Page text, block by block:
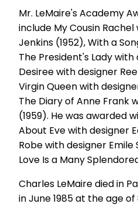
Mr. LeMaire's Academy
include My Cousin
Jenkins (1952), With a
The President's Lady with
Desiree with designer
Virgin Queen with
The Diary of Anne Frank
(1959). He was awarded
About Eve with designer
Robe with designer Emile
Love Is a Many
Charles LeMaire died in
in June 1985 at the age of